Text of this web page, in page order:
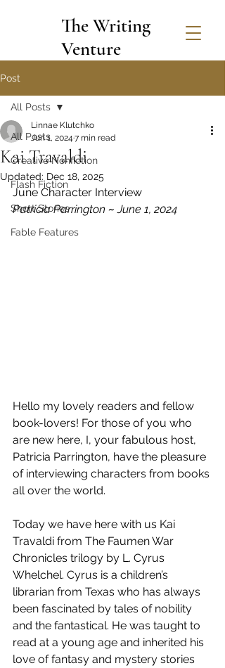
The Writing
Venture
Post
All Posts
Creative Nonfiction
Flash Fiction
Short Stories
Fable Features
All Posts
Kai Travaldi
Linnae Klutchko
Jun 1, 2024 7 min read
Updated: Dec 18, 2025
June Character Interview
Patricia Parrington ~ June 1, 2024
Hello my lovely readers and fellow
book-lovers! For those of you who
are new here, I, your fabulous host,
Patricia Parrington, have the pleasure
of interviewing characters from books
all over the world.
Today we have here with us Kai
Travaldi from The Faumen War
Chronicles trilogy by L. Cyrus
Whelchel. Cyrus is a children’s
librarian from Texas who has always
been fascinated by tales of nobility
and the fantastical. He was taught to
read at a young age and inherited his
love of fantasy and mystery stories